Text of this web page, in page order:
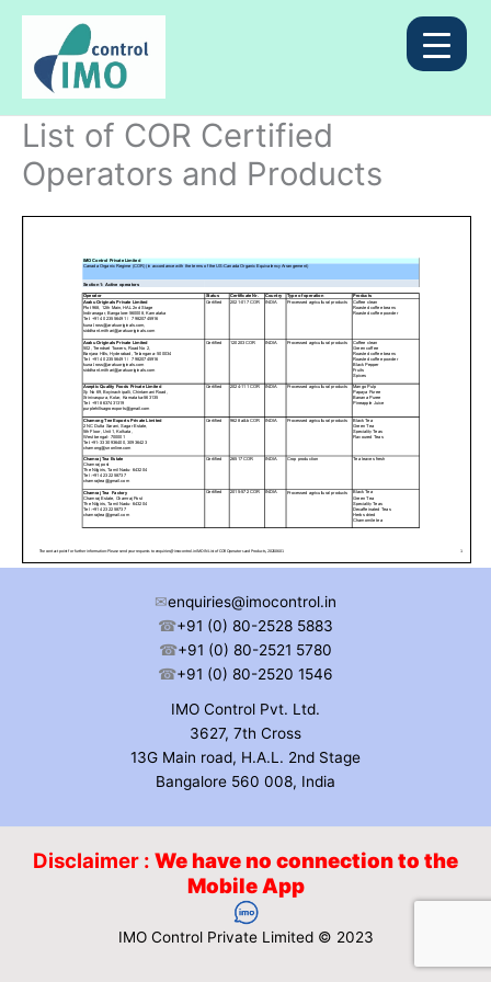
content
List of COR Certified
Operators and Products
✉enquiries@imocontrol.in
☎+91 (0) 80-2528 5883
☎+91 (0) 80-2521 5780
☎+91 (0) 80-2520 1546
IMO Control Pvt. Ltd.
3627, 7th Cross
13G Main road, H.A.L. 2nd Stage
Bangalore 560 008, India
Disclaimer : We have no connection to the
Mobile App
IMO Control Private Limited © 2023